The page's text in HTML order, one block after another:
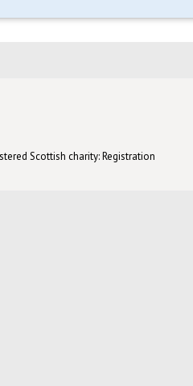
Scottish charity: Registration